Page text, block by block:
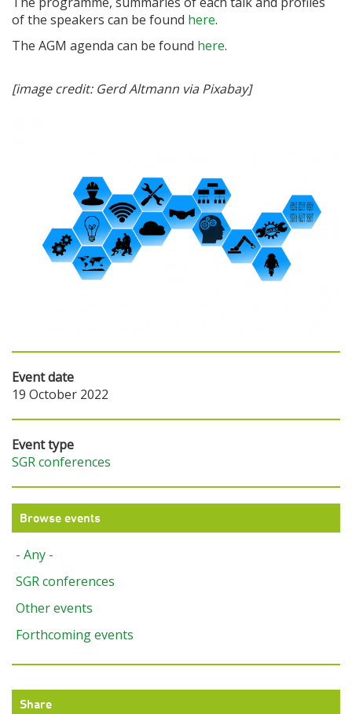
of the speakers can be found here.
The AGM agenda can be found here.
[image credit: Gerd Altmann via Pixabay]
Event date
19 October 2022
Event type
SGR conferences
Browse events
- Any -
SGR conferences
Other events
Forthcoming events
Share